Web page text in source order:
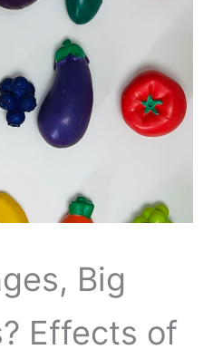
Big
Effects of